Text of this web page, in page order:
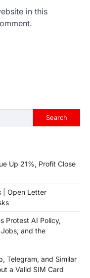
in this
Search
Up 21%, Profit Close
| Open Letter
Protest AI Policy,
and the
Telegram, and Similar
a Valid SIM Card